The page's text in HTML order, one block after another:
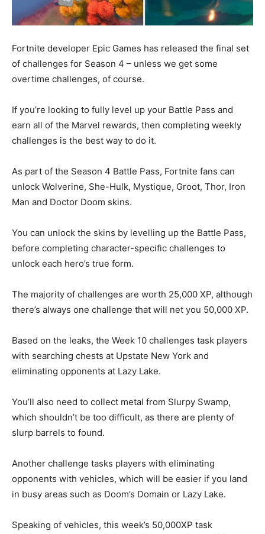
Fortnite developer Epic Games has released the final set
of challenges for Season 4 – unless we get some
overtime challenges, of course.
If you’re looking to fully level up your Battle Pass and
earn all of the Marvel rewards, then completing weekly
challenges is the best way to do it.
As part of the Season 4 Battle Pass, Fortnite fans can
unlock Wolverine, She-Hulk, Mystique, Groot, Thor, Iron
Man and Doctor Doom skins.
You can unlock the skins by levelling up the Battle Pass,
before completing character-specific challenges to
unlock each hero’s true form.
The majority of challenges are worth 25,000 XP, although
there’s always one challenge that will net you 50,000 XP.
Based on the leaks, the Week 10 challenges task players
with searching chests at Upstate New York and
eliminating opponents at Lazy Lake.
You’ll also need to collect metal from Slurpy Swamp,
which shouldn’t be too difficult, as there are plenty of
slurp barrels to found.
Another challenge tasks players with eliminating
opponents with vehicles, which will be easier if you land
in busy areas such as Doom’s Domain or Lazy Lake.
Speaking of vehicles, this week’s 50,000XP task